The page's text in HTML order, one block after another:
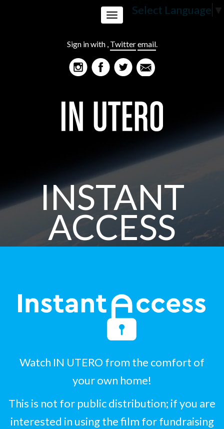
Select Language ▼
Sign in with , Twitteremail.
Toggle
navigation
INSTANT
ACCESS
Watch IN UTERO from the comfort of
your own home!
This is not for public distribution; if you are
interested in using the film for fundraising